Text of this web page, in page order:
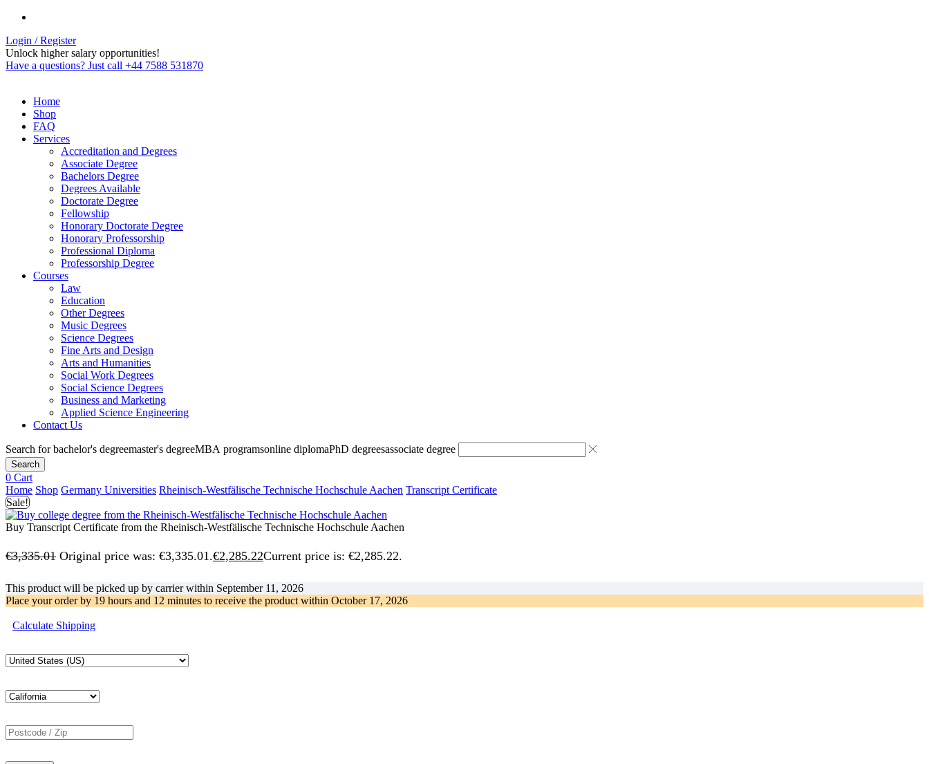
Login / Register
Unlock higher salary opportunities!
Have a questions? Just call +44 7588 531870
Home
Shop
FAQ
Services
Accreditation and Degrees
Associate Degree
Bachelors Degree
Degrees Available
Doctorate Degree
Fellowship
Honorary Doctorate Degree
Honorary Professorship
Professional Diploma
Professorship Degree
Courses
Law
Education
Other Degrees
Music Degrees
Science Degrees
Fine Arts and Design
Arts and Humanities
Social Work Degrees
Social Science Degrees
Business and Marketing
Applied Science Engineering
Contact Us
Search forbachelor's degreemaster's degreeMBA programsonline diplomaPhD degreesassociate degree
Search
0 Cart
Home Shop Germany Universities Rheinisch-Westfälische Technische Hochschule Aachen Transcript Certificate
Sale!
Buy Transcript Certificate from the Rheinisch-Westfälische Technische Hochschule Aachen
€3,335.01 Original price was: €3,335.01.€2,285.22Current price is: €2,285.22.
This product will be picked up by carrier within September 11, 2026
Place your order by 19 hours and 12 minutes to receive the product within October 17, 2026
Calculate Shipping